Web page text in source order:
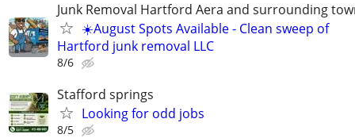
Junk Removal Hartford Aera and surrounding
☀️August Spots Available - Clean sweep of
Hartford junk removal LLC
8/6
Stafford springs
Looking for odd jobs
8/5